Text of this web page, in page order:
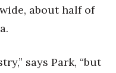
about half of
says Park, “but